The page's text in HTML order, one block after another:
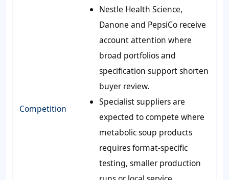
Competition
Nestle Health Science,
Danone and PepsiCo receive
account attention where
broad portfolios and
specification support shorten
buyer review.
Specialist suppliers are
expected to compete where
metabolic soup products
requires format-specific
testing, smaller production